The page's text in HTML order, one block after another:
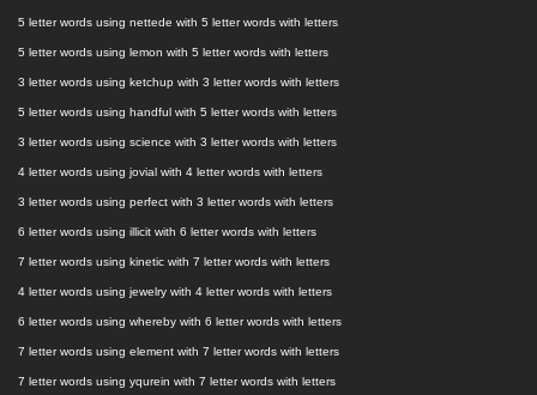
5 letter words using nettede with 5 letter words with letters
5 letter words using lemon with 5 letter words with letters
3 letter words using ketchup with 3 letter words with letters
5 letter words using handful with 5 letter words with letters
3 letter words using science with 3 letter words with letters
4 letter words using jovial with 4 letter words with letters
3 letter words using perfect with 3 letter words with letters
6 letter words using illicit with 6 letter words with letters
7 letter words using kinetic with 7 letter words with letters
4 letter words using jewelry with 4 letter words with letters
6 letter words using whereby with 6 letter words with letters
7 letter words using element with 7 letter words with letters
7 letter words using yqurein with 7 letter words with letters